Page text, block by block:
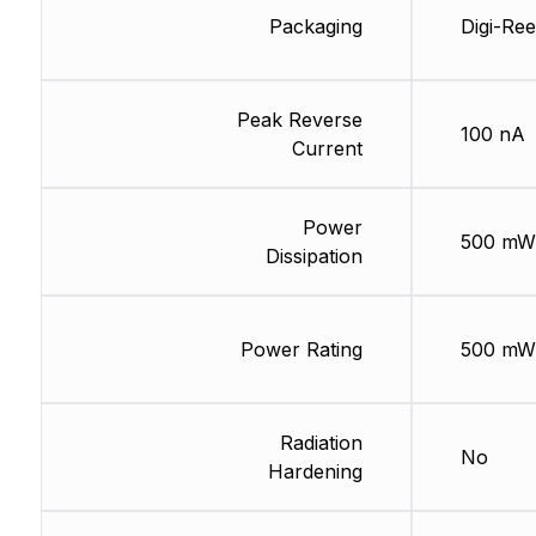
Packaging
Peak Reverse
Current
Power
Dissipation
Power Rating
Radiation
Hardening
Digi-
100 nA
500 mW
500 mW
No